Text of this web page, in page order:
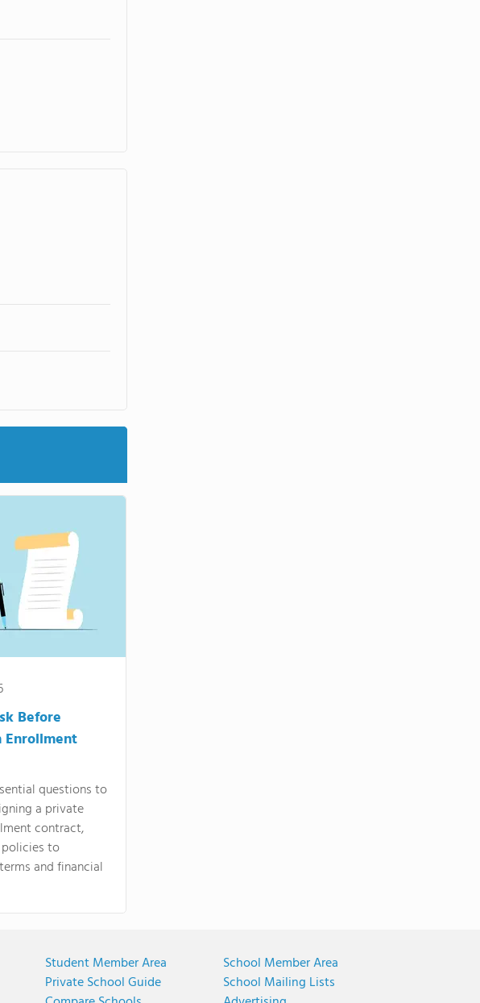
Before
Enrollment
questions to
a private
contract,
to
and financial
Student Member Area
Private School Guide
School Member Area
School Mailing Lists